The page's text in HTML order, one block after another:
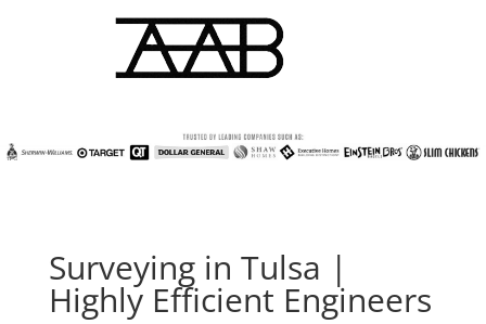
Surveying in Tulsa |
Highly Efficient Engineers